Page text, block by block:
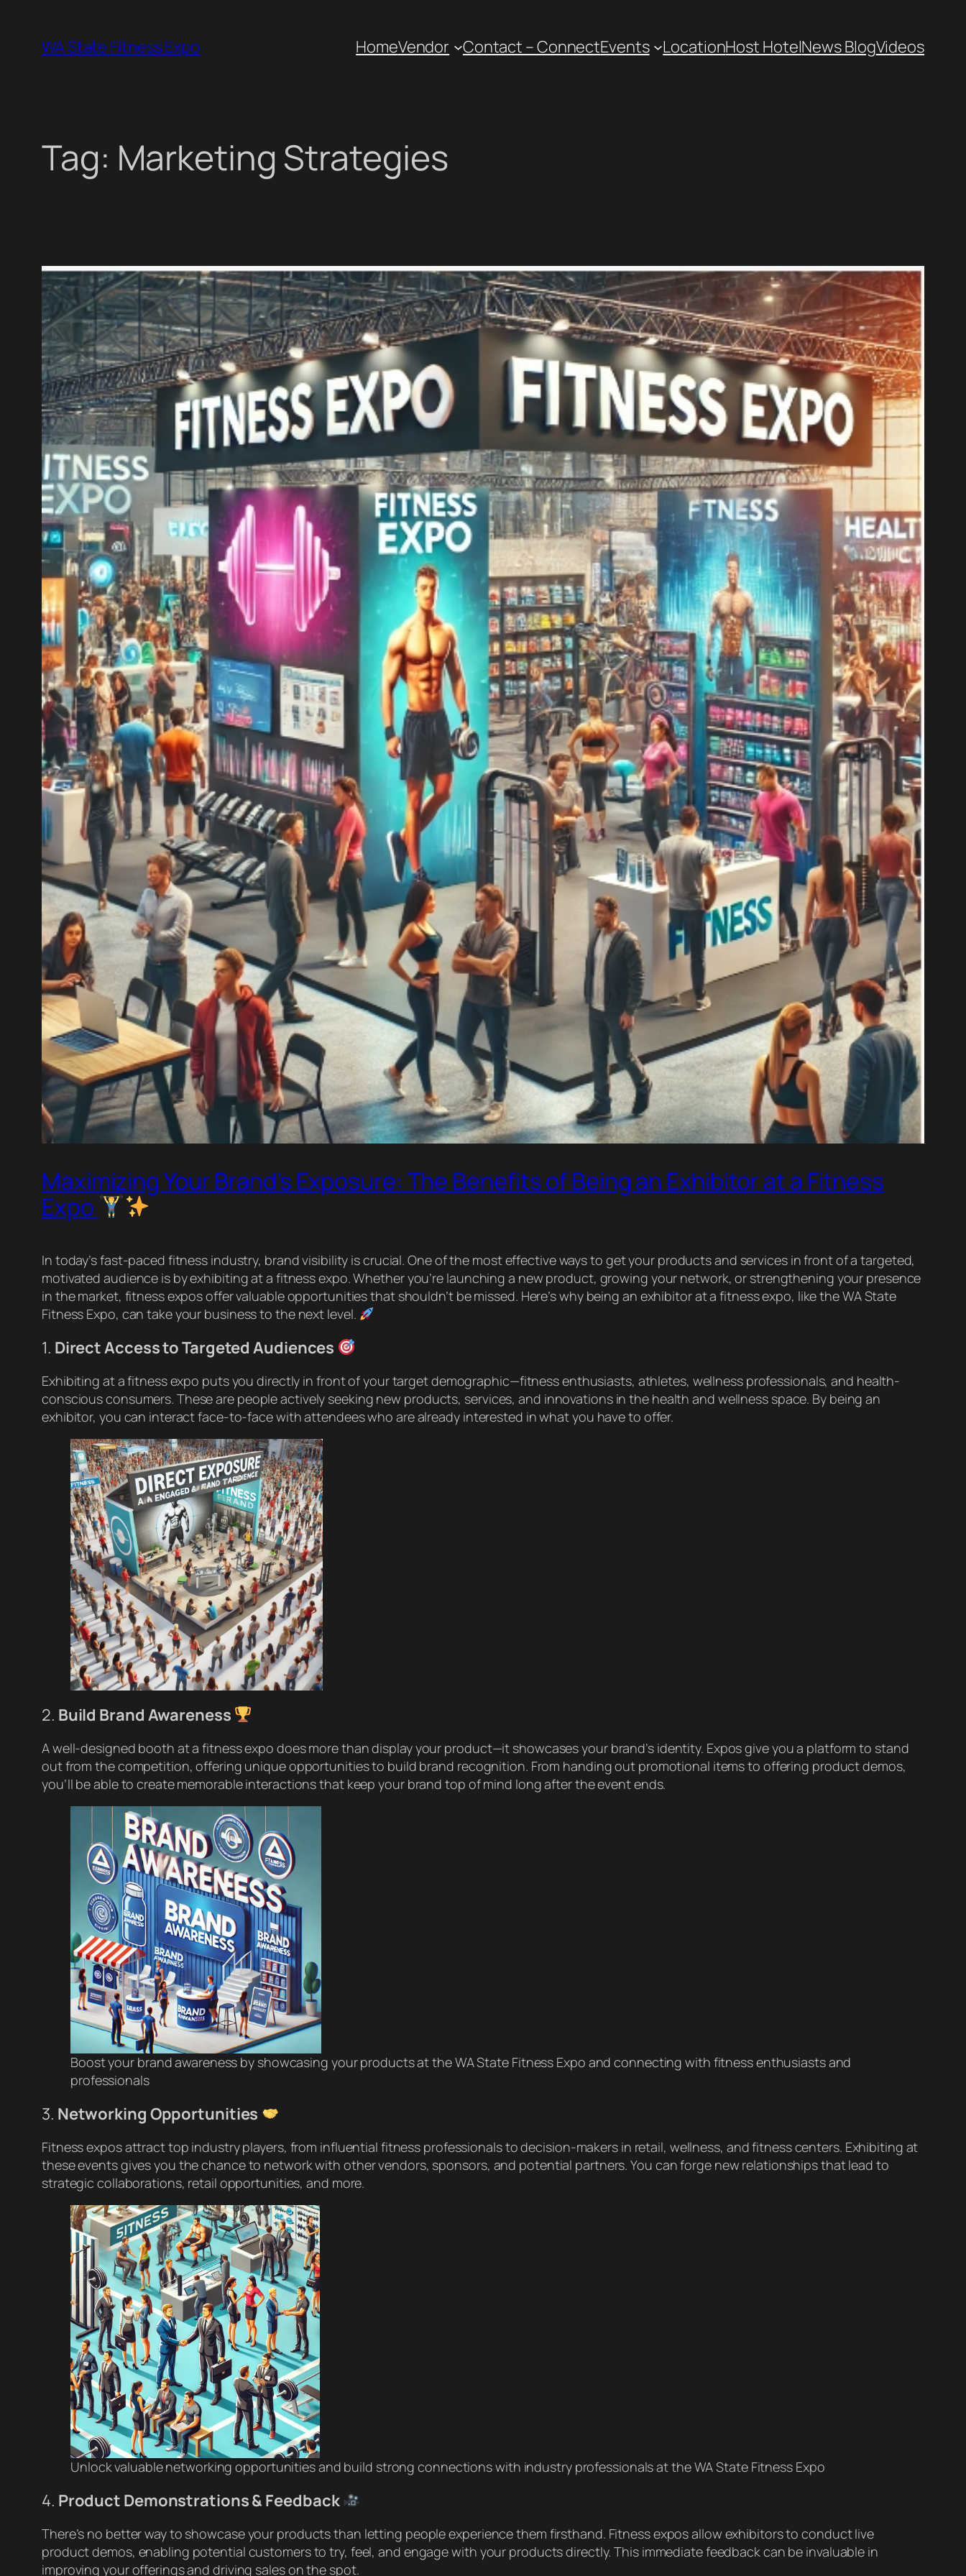
content
WA State Fitness Expo HomeVendor Contact – ConnectEvents LocationHost HotelNews BlogVideos
Tag: Marketing Strategies
Maximizing Your Brand’s Exposure: The Benefits of Being an Exhibitor at a Fitness
Expo
In today’s fast-paced fitness industry, brand visibility is crucial. One of the most effective ways to get your products and services in front of a targeted,
motivated audience is by exhibiting at a fitness expo. Whether you’re launching a new product, growing your network, or strengthening your presence
in the market, fitness expos offer valuable opportunities that shouldn’t be missed. Here’s why being an exhibitor at a fitness expo, like the WA State
Fitness Expo, can take your business to the next level.
1. Direct Access to Targeted Audiences
Exhibiting at a fitness expo puts you directly in front of your target demographic—fitness enthusiasts, athletes, wellness professionals, and health-
conscious consumers. These are people actively seeking new products, services, and innovations in the health and wellness space. By being an
exhibitor, you can interact face-to-face with attendees who are already interested in what you have to offer.
2. Build Brand Awareness
A well-designed booth at a fitness expo does more than display your product—it showcases your brand’s identity. Expos give you a platform to stand
out from the competition, offering unique opportunities to build brand recognition. From handing out promotional items to offering product demos,
you’ll be able to create memorable interactions that keep your brand top of mind long after the event ends.
Boost your brand awareness by showcasing your products at the WA State Fitness Expo and connecting with fitness enthusiasts and
professionals
3. Networking Opportunities
Fitness expos attract top industry players, from influential fitness professionals to decision-makers in retail, wellness, and fitness centers. Exhibiting at
these events gives you the chance to network with other vendors, sponsors, and potential partners. You can forge new relationships that lead to
strategic collaborations, retail opportunities, and more.
Unlock valuable networking opportunities and build strong connections with industry professionals at the WA State Fitness Expo
4. Product Demonstrations & Feedback
There’s no better way to showcase your products than letting people experience them firsthand. Fitness expos allow exhibitors to conduct live
product demos, enabling potential customers to try, feel, and engage with your products directly. This immediate feedback can be invaluable in
improving your offerings and driving sales on the spot.